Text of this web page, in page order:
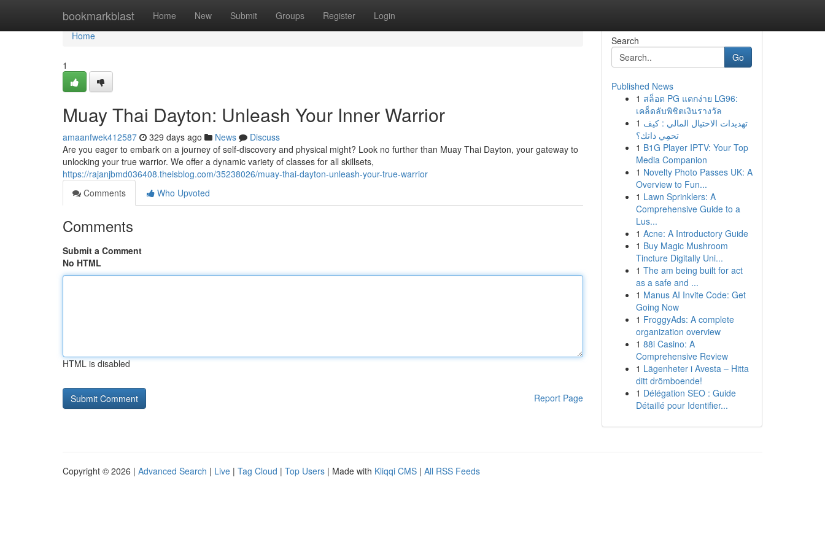
bookmarkblast Home New Submit Groups Register Login
Home
Home
1
Muay Thai Dayton: Unleash Your Inner Warrior
amaanfwek412587 329 days ago News
Discuss
Are you eager to embark on a journey of self-discovery and physical might? Look no further than Muay Thai Dayton, your gateway to
unlocking your true warrior. We offer a dynamic variety of classes for all skillsets,
https://rajanjbmd036408.theisblog.com/35238026/muay-thai-dayton-unleash-your-true-warrior
Comments
Who Upvoted
Comments
Submit a Comment
No HTML
HTML is disabled
Report Page
Search
Go
Published News
1 สล็อต PG แตกง่าย LG96:
เคล็ดลับพิชิตเงินรางวัล
1 تهديدات الاحتيال المالي : كيف
تحمِي ذاتك؟
1 B1G Player IPTV: Your Top
Media Companion
1 Novelty Photo Passes UK: A
Overview to Fun...
1 Lawn Sprinklers: A
Comprehensive Guide to a
Lus...
1 Acne: A Introductory Guide
1 Buy Magic Mushroom
Tincture Digitally Uni...
1 The am being built for act
as a safe and ...
1 Manus AI Invite Code: Get
Going Now
1 FroggyAds: A complete
organization overview
1 88i Casino: A
Comprehensive Review
1 Lägenheter i Avesta – Hitta
ditt drömboende!
1 Délégation SEO : Guide
Détaillé pour Identifier...
Copyright © 2026 | Advanced Search | Live | Tag Cloud | Top Users | Made with Kliqqi CMS | All RSS Feeds